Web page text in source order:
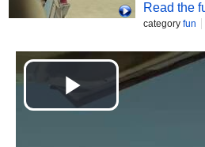
Read the
category fun